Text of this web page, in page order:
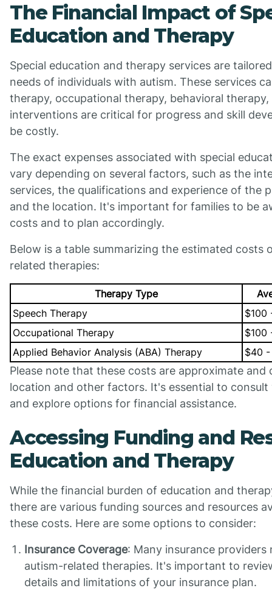
The Financial Impact of
Education and Therapy
Special education and therapy services are
needs of individuals with autism. These services
therapy, occupational therapy, behavioral
interventions are critical for progress and skill
be costly.
The exact expenses associated with special
vary depending on several factors, such as the
services, the qualifications and experience of the
and the location. It's important for families to be
costs and to plan accordingly.
Below is a table summarizing the estimated costs
related therapies:
Therapy Type
Speech Therapy
$100
Occupational Therapy
$100
Applied Behavior Analysis (ABA) Therapy
$40 -
Please note that these costs are approximate and
location and other factors. It's essential to
and explore options for financial assistance.
Accessing Funding and
Education and Therapy
While the financial burden of education and
there are various funding sources and resources
these costs. Here are some options to consider:
Insurance Coverage: Many insurance
autism-related therapies. It's important to
details and limitations of your insurance plan.